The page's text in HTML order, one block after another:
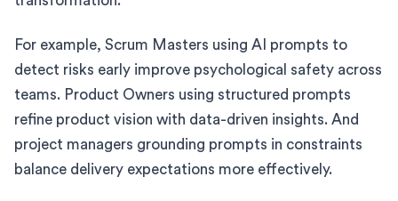
For example, Scrum Masters using AI prompts to
detect risks early improve psychological safety across
teams. Product Owners using structured prompts
refine product vision with data-driven insights. And
project managers grounding prompts in constraints
balance delivery expectations more effectively.